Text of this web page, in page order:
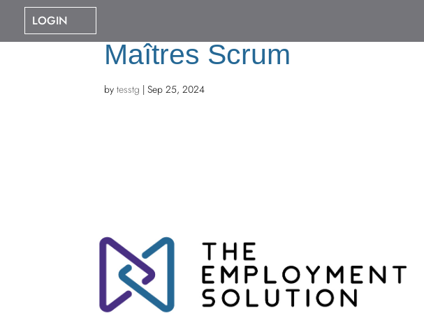
LOGIN
Maîtres Scrum
bytesstg |Sep 25, 2024